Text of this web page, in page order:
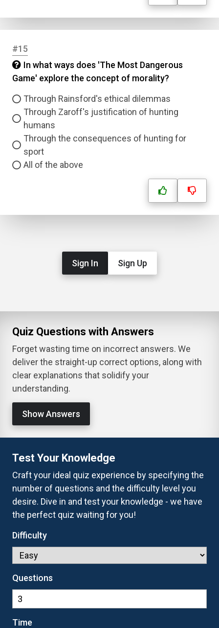
#15
In what ways does 'The Most Dangerous
Game' explore the concept of morality?
Through Rainsford's ethical dilemmas
Through Zaroff's justification of hunting
humans
Through the consequences of hunting for
sport
All of the above
Sign In Sign Up
Quiz Questions with Answers
Forget wasting time on incorrect answers. We
deliver the straight-up correct options, along with
clear explanations that solidify your
understanding.
Show Answers
Test Your Knowledge
Craft your ideal quiz experience by specifying the
number of questions and the difficulty level you
desire. Dive in and test your knowledge - we have
the perfect quiz waiting for you!
Difficulty
Questions
Time